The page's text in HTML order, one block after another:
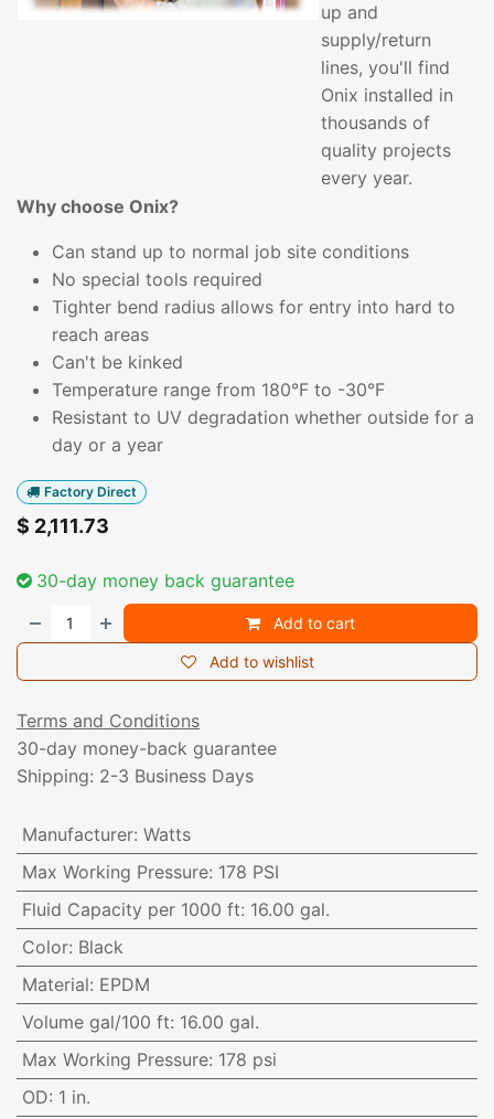
up and
supply/return
lines, you'll find
Onix installed in
thousands of
quality projects
every year.
Why choose Onix?
Can stand up to normal job site conditions
No special tools required
Tighter bend radius allows for entry into hard to
reach areas
Can't be kinked
Temperature range from 180°F to -30°F
Resistant to UV degradation whether outside for a
day or a year
Factory Direct
$ 2,111.73
30-day money back guarantee
Add to cart
Add to wishlist
Terms and Conditions
30-day money-back guarantee
Shipping: 2-3 Business Days
Manufacturer: Watts
Max Working Pressure: 178 PSI
Fluid Capacity per 1000 ft: 16.00 gal.
Color: Black
Material: EPDM
Volume gal/100 ft: 16.00 gal.
Max Working Pressure: 178 psi
OD: 1 in.